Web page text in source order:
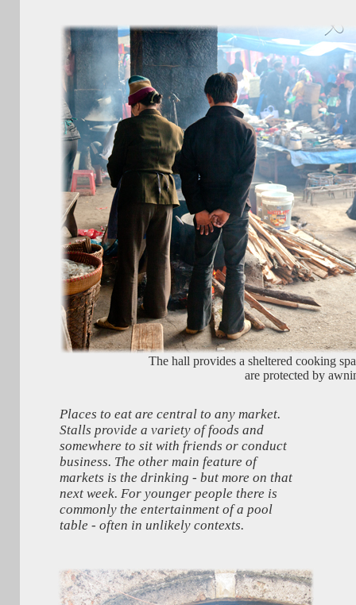
The hall provides a sheltered cooking
are protected by
Places to eat are central to any market.
Stalls provide a variety of foods and
somewhere to sit with friends or conduct
business. The other main feature of
markets is the drinking - but more on that
next week. For younger people there is
commonly the entertainment of a pool
table - often in unlikely contexts.